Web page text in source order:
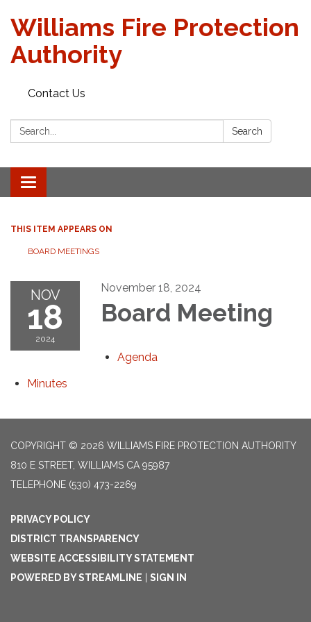
Williams Fire Protection
Authority
Contact Us
Search: Search
Toggle
navigation
THIS ITEM APPEARS ON
BOARD MEETINGS
NOV
18
2024
November 18, 2024
Board Meeting
Agenda
Minutes
COPYRIGHT © 2026 WILLIAMS FIRE PROTECTION AUTHORITY
810 E STREET, WILLIAMS CA 95987
TELEPHONE (530) 473-2269
PRIVACY POLICY
DISTRICT TRANSPARENCY
WEBSITE ACCESSIBILITY STATEMENT
POWERED BY STREAMLINE
SIGN IN